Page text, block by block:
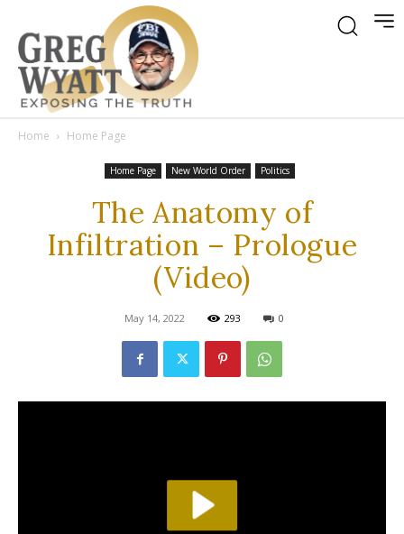
Home Home Page
Home Page New World Order Politics
The Anatomy of
Infiltration – Prologue
(Video)
May 14, 2022 293 0